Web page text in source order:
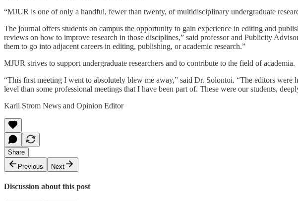
“MJUR is one of only a handful, fewer than twenty, of multidisciplinary undergraduate
The journal offers students on campus the opportunity to gain experience in editing and
reviews on how to improve research in those disciplines,” said professor and Publicity
them to go into adjacent careers in editing, publishing, or academic research.”
MJUR strives to support undergraduate researchers and to contribute to the field of academia.
“This first meeting I went to absolutely blew me away,” said Dr. Solontoi. “The editors were
level than some professional meetings that I have been part of. These were our students,
Karli Strom News and Opinion Editor
Share
Previous
Next
Discussion about this post